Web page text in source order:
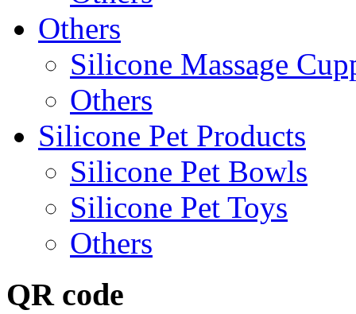
Others
Silicone Massage
Others
Silicone Pet Products
Silicone Pet Bowls
Silicone Pet Toys
Others
QR code